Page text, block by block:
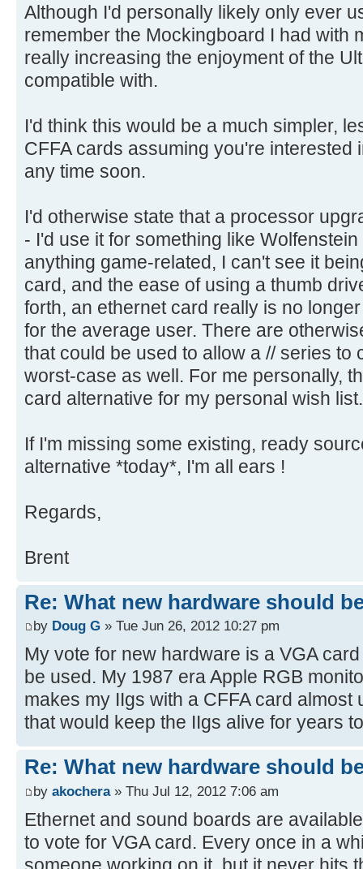
Although I'd personally likely only ever
remember the Mockingboard I had with
really increasing the enjoyment of the
compatible with.
I'd think this would be a much simpler,
CFFA cards assuming you're interested
any time soon.
I'd otherwise state that a processor
- I'd use it for something like
anything game-related, I can't see it
card, and the ease of using a thumb
forth, an ethernet card really is no
for the average user. There are
that could be used to allow a // series to
worst-case as well. For me personally,
card alternative for my personal wish list.
If I'm missing some existing, ready
alternative *today*, I'm all ears !
Regards,
Brent
Re: What new hardware should
by Doug G » Tue Jun 26, 2012 10:27 pm
My vote for new hardware is a VGA
be used. My 1987 era Apple RGB
makes my IIgs with a CFFA card
that would keep the IIgs alive for years
Re: What new hardware should
by akochera» Thu Jul 12, 2012 7:06 am
Ethernet and sound boards are
to vote for VGA card. Every once in a
someone working on it, but it never hits